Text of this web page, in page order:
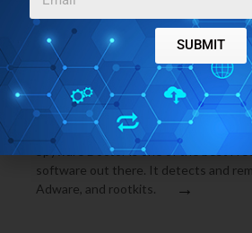
MALWARE AND SPYWARE JUNE 2,
DOWNLOAD BEST FREE
DOCTOR FREE
Spyware Doctor is one of the best
software out there. It detects and
Adware, and rootkits.
→
SUBMIT